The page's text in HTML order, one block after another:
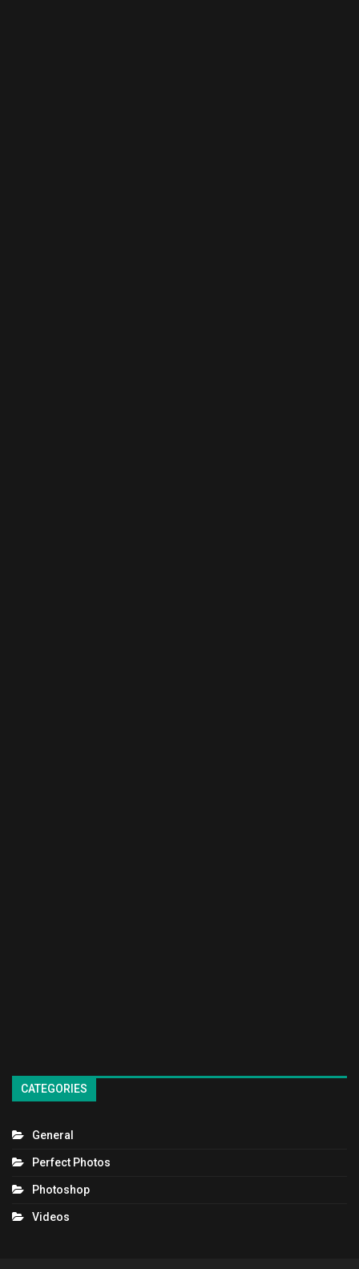
CATEGORIES
General
Perfect Photos
Photoshop
Videos